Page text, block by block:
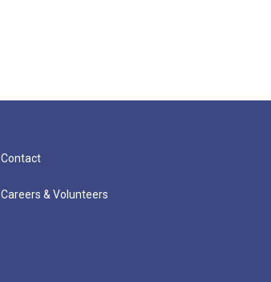
Contact
Careers & Volunteers